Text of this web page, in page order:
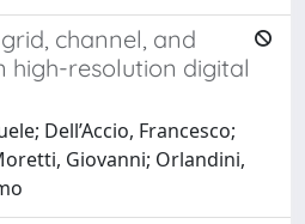
channel, and
high-resolution digital
Dell’Accio, Francesco;
Giovanni; Orlandini,